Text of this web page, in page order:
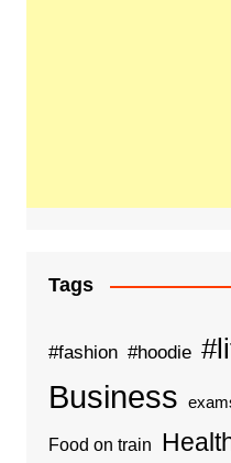
Tags
#fashion #hoodie
Business
Food on train